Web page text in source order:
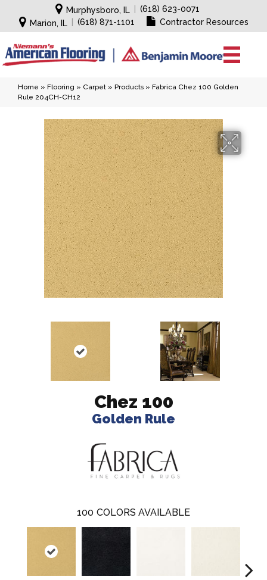
Murphysboro, IL
(618) 623-0071
Marion, IL
(618) 871-1101 Contractor Resources
Home » Flooring » Carpet » Products » Fabrica Chez 100 Golden
Rule 204CH-CH12
Chez 100
Golden Rule
100 COLORS AVAILABLE